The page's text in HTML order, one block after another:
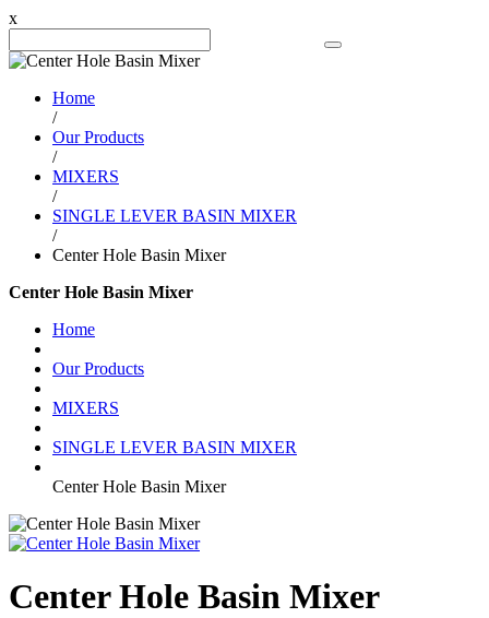
x
Home
/
Our Products
/
MIXERS
/
SINGLE LEVER BASIN MIXER
/
Center Hole Basin Mixer
Center Hole Basin Mixer
Home
Our Products
MIXERS
SINGLE LEVER BASIN MIXER
Center Hole Basin Mixer
Center Hole Basin Mixer